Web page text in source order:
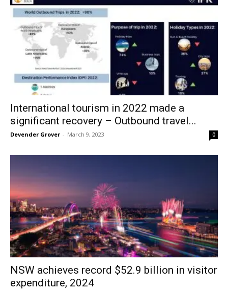
International tourism in 2022 made a
significant recovery – Outbound travel...
Devender Grover - March 9, 2023 0
NSW achieves record $52.9 billion in visitor
expenditure, 2024